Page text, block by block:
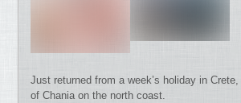
Just returned from a week’s holiday in
of Chania on the north coast.